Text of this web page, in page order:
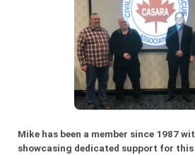
Mike has been a member since 1987
showcasing dedicated support for